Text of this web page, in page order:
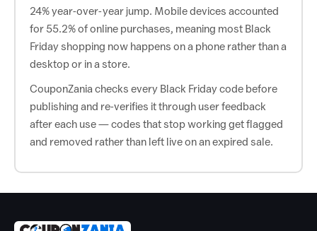
24% year-over-year jump. Mobile devices accounted
for 55.2% of online purchases, meaning most Black
Friday shopping now happens on a phone rather than a
desktop or in a store.
CouponZania checks every Black Friday code before
publishing and re-verifies it through user feedback
after each use — codes that stop working get flagged
and removed rather than left live on an expired sale.